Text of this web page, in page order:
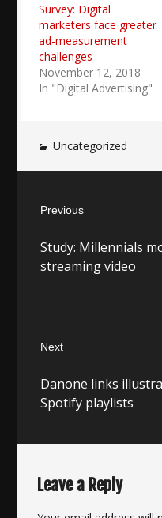
Survey: Digital
marketers face greater
ad-measurement
challenges
November 12, 2018
In "Digital Advertising"
Uncategorized
navigation
Previous
post:
Study: Millennials
streaming video
Next
post:
Danone links
Spotify playlists
Leave a Reply